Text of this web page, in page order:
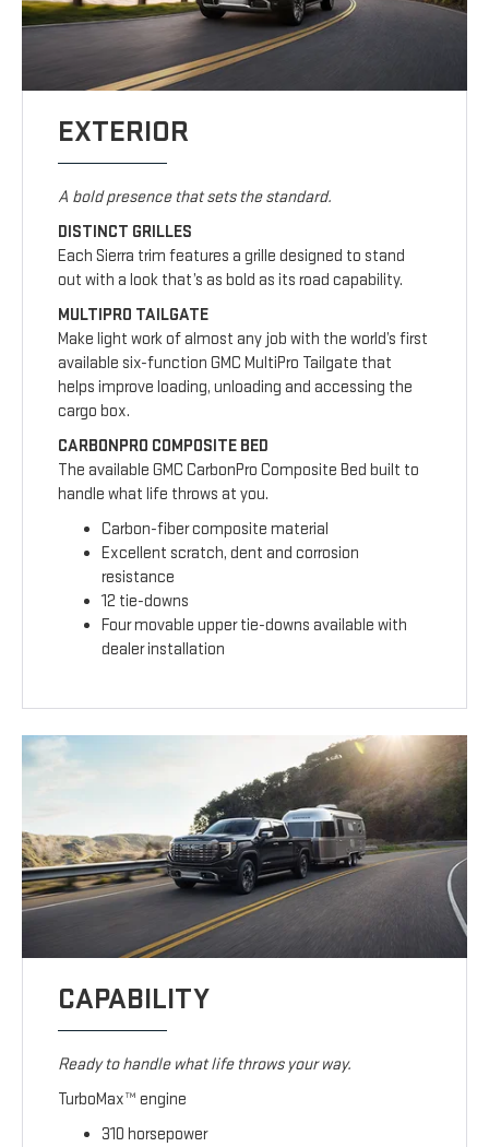
EXTERIOR
A bold presence that sets the standard.
DISTINCT GRILLES
Each Sierra trim features a grille designed to stand
out with a look that’s as bold as its road capability.
MULTIPRO TAILGATE
Make light work of almost any job with the world’s first
available six-function GMC MultiPro Tailgate that
helps improve loading, unloading and accessing the
cargo box.
CARBONPRO COMPOSITE BED
The available GMC CarbonPro Composite Bed built to
handle what life throws at you.
Carbon-fiber composite material
Excellent scratch, dent and corrosion
resistance
12 tie-downs
Four movable upper tie-downs available with
dealer installation
CAPABILITY
Ready to handle what life throws your way.
TurboMax™ engine
310 horsepower